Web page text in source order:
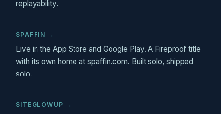
replayability.
SPAFFIN →
Live in the App Store and Google Play. A Fireproof title
with its own home at spaffin.com. Built solo, shipped
solo.
SITEGLOWUP →